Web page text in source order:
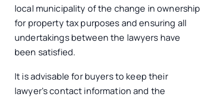
local municipality of the change in ownership
for property tax purposes and ensuring all
undertakings between the lawyers have
been satisfied.
It is advisable for buyers to keep their
lawyer’s contact information and the